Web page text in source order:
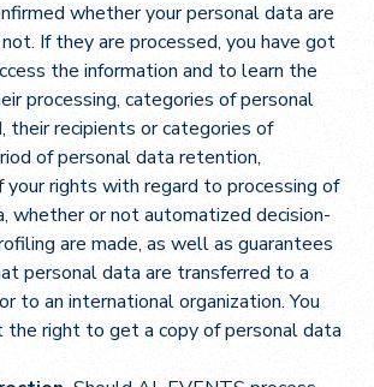
whether your personal data are
If they are processed, you have got
the information and to learn the
processing, categories of personal
their recipients or categories of
of personal data retention,
your rights with regard to processing of
whether or not automatized decision-
are made, as well as guarantees
personal data are transferred to a
to an international organization. You
the right to get a copy of personal data